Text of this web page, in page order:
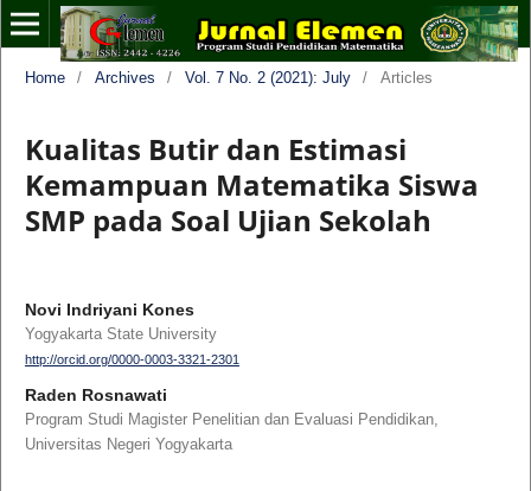
Home / Archives / Vol. 7 No. 2 (2021): July / Articles
Kualitas Butir dan Estimasi
Kemampuan Matematika Siswa
SMP pada Soal Ujian Sekolah
Novi Indriyani Kones
Yogyakarta State University
http://orcid.org/0000-0003-3321-2301
Raden Rosnawati
Program Studi Magister Penelitian dan Evaluasi Pendidikan,
Universitas Negeri Yogyakarta